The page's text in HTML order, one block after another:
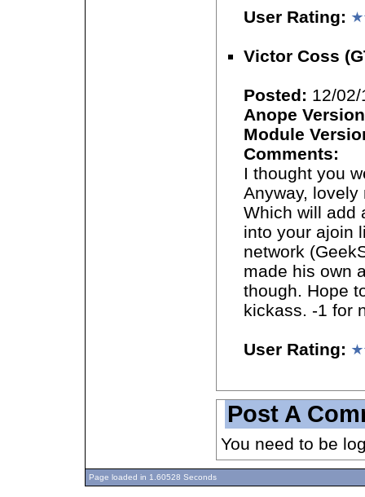
User Rating:
Victor Coss
Posted: 12/
Anope
Module
Comments:
I thought you
Anyway,
Which will add
into your ajoin
network
made his own
though. Hope
kickass. -1 for
User Rating:
Post A
You need to be
Page loaded in 1.60528 Seconds